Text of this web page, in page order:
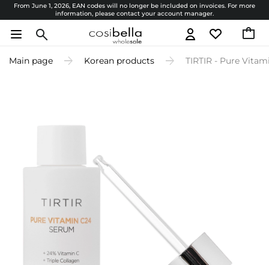
From June 1, 2026, EAN codes will no longer be included on invoices. For more
information, please contact your account manager.
Main page Korean products TIRTIR - Pure